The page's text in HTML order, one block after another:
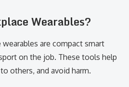
Wearables?
wearables are compact smart
on the job. These tools help
others, and avoid harm.